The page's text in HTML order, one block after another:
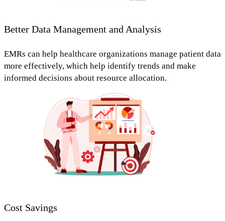
Better Data Management and Analysis
EMRs can help healthcare organizations manage patient data
more effectively, which help identify trends and make
informed decisions about resource allocation.
Cost Savings